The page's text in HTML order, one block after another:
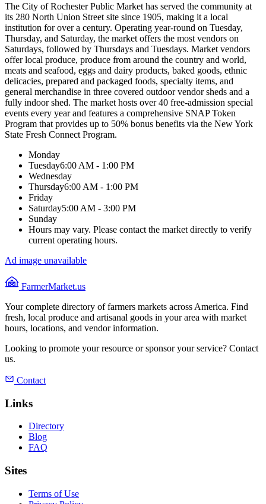
The City of Rochester Public Market has served the community at
its 280 North Union Street site since 1905, making it a local
institution for over a century. Operating year-round on Tuesday,
Thursday, and Saturday, the market offers the most vendors on
Saturdays, followed by Thursdays and Tuesdays. Market vendors
offer local produce, produce from around the country and world,
meats and seafood, eggs and dairy products, baked goods, ethnic
delicacies, prepared and packaged foods, specialty items, and
general merchandise in three covered outdoor vendor sheds and a
fully indoor shed. The market hosts over 40 free-admission special
events every year and features a comprehensive SNAP Token
Program that provides up to 50% bonus benefits via the New York
State Fresh Connect Program.
Monday
Tuesday6:00 AM - 1:00 PM
Wednesday
Thursday6:00 AM - 1:00 PM
Friday
Saturday5:00 AM - 3:00 PM
Sunday
Hours may vary. Please contact the market directly to verify
current operating hours.
Ad image unavailable
FarmerMarket.us
Your complete directory of farmers markets across America. Find
fresh, local produce and artisanal goods in your area with market
hours, locations, and vendor information.
Looking to promote your resource or sponsor your service? Contact
us.
Contact
Links
Directory
Blog
FAQ
Sites
Terms of Use